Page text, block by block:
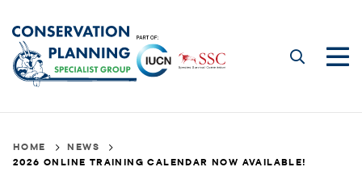
to
main
content
2026
Breadcrumb
HOME
NEWS
2026 ONLINE TRAINING CALENDAR NOW AVAILABLE!